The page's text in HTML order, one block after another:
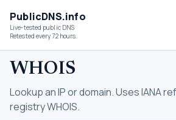
PublicDNS.info
Live-tested public DNS
Retested every 72 hours.
WHOIS
Lookup an IP or domain. Uses IANA
registry WHOIS.